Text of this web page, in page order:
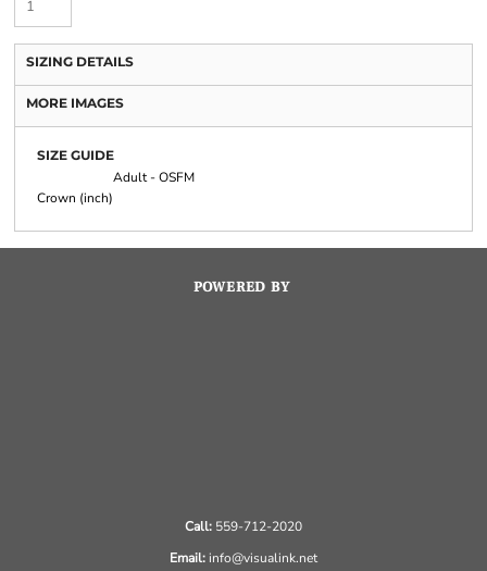
SIZING DETAILS
MORE IMAGES
SIZE GUIDE
Adult - OSFM
Crown (inch)
POWERED BY
Call: 559-712-2020
Email:info@visualink.net